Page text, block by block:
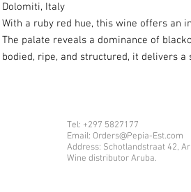
Dolomiti, Italy
With a ruby red hue, this wine offers an
The palate reveals a dominance of
bodied, ripe, and structured, it delivers
Tel: +297 5827177
Email: Orders@Pepia-Est.com
Address: Schotlandstraat 42,
Wine distributor Aruba.